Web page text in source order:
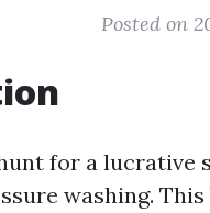
Posted on
for a lucrative
washing.